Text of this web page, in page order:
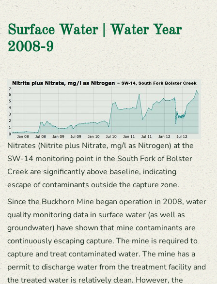
Surface Water | Water Year
2008-9
Nitrates (Nitrite plus Nitrate, mg/l as Nitrogen) at the
SW-14 monitoring point in the South Fork of Bolster
Creek are significantly above baseline, indicating
escape of contaminants outside the capture zone.
Since the Buckhorn Mine began operation in 2008, water
quality monitoring data in surface water (as well as
groundwater) have shown that mine contaminants are
continuously escaping capture. The mine is required to
capture and treat contaminated water. The mine has a
permit to discharge water from the treatment facility and
the treated water is relatively clean. However, the